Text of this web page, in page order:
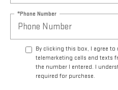
*Phone Number
By clicking this box, I agree
telemarketing calls and texts
the number I entered. I
required for purchase.